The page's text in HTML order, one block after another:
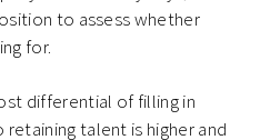
to assess whether
for.
differential of filling in
talent is higher and